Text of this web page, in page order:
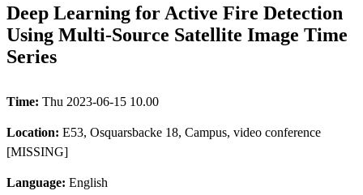
Deep Learning for Active Fire Detection
Using Multi-Source Satellite Image Time
Series
Time: Thu 2023-06-15 10.00
Location: E53, Osquarsbacke 18, Campus, video conference
[MISSING]
Language: English